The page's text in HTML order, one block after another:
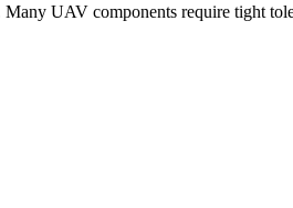
UAV components require tight